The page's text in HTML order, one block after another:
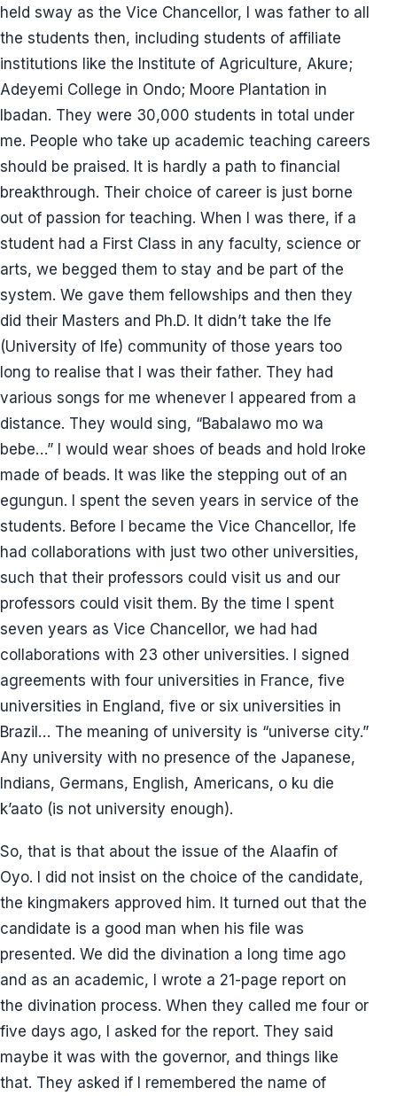
held sway as the Vice Chancellor, I was father to all
the students then, including students of affiliate
institutions like the Institute of Agriculture, Akure;
Adeyemi College in Ondo; Moore Plantation in
Ibadan. They were 30,000 students in total under
me. People who take up academic teaching careers
should be praised. It is hardly a path to financial
breakthrough. Their choice of career is just borne
out of passion for teaching. When I was there, if a
student had a First Class in any faculty, science or
arts, we begged them to stay and be part of the
system. We gave them fellowships and then they
did their Masters and Ph.D. It didn’t take the Ife
(University of Ife) community of those years too
long to realise that I was their father. They had
various songs for me whenever I appeared from a
distance. They would sing, “Babalawo mo wa
bebe…” I would wear shoes of beads and hold Iroke
made of beads. It was like the stepping out of an
egungun. I spent the seven years in service of the
students. Before I became the Vice Chancellor, Ife
had collaborations with just two other universities,
such that their professors could visit us and our
professors could visit them. By the time I spent
seven years as Vice Chancellor, we had had
collaborations with 23 other universities. I signed
agreements with four universities in France, five
universities in England, five or six universities in
Brazil… The meaning of university is “universe city.”
Any university with no presence of the Japanese,
Indians, Germans, English, Americans, o ku die
k’aato (is not university enough).
So, that is that about the issue of the Alaafin of
Oyo. I did not insist on the choice of the candidate,
the kingmakers approved him. It turned out that the
candidate is a good man when his file was
presented. We did the divination a long time ago
and as an academic, I wrote a 21-page report on
the divination process. When they called me four or
five days ago, I asked for the report. They said
maybe it was with the governor, and things like
that. They asked if I remembered the name of